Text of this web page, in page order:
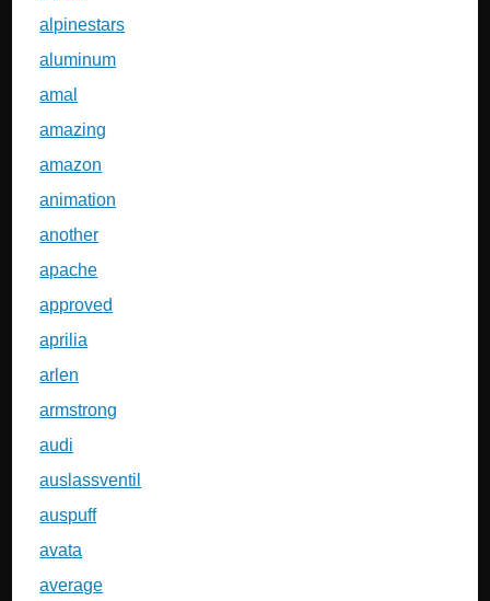
alpinestars
aluminum
amal
amazing
amazon
animation
another
apache
approved
aprilia
arlen
armstrong
audi
auslassventil
auspuff
avata
average